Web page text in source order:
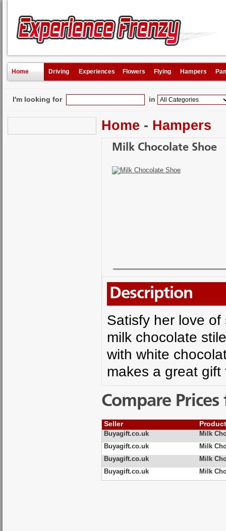
Home Driving Experiences Flowers Flying Hampers
I'm looking for in
Home - Hampers
Milk Chocolate Shoe
Description
Satisfy her love
milk chocolate
with white
makes a great
Compare
Seller
Buyagift.co.uk
Milk
Buyagift.co.uk
Milk
Buyagift.co.uk
Milk
Buyagift.co.uk
Milk